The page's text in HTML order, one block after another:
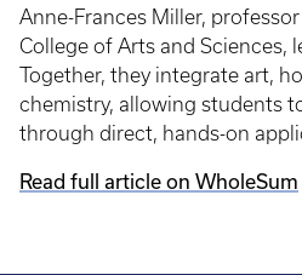
Anne-Frances Miller,
College of Arts and Sciences,
Together, they integrate art,
chemistry, allowing students
through direct, hands-on
Read full article on WholeSum